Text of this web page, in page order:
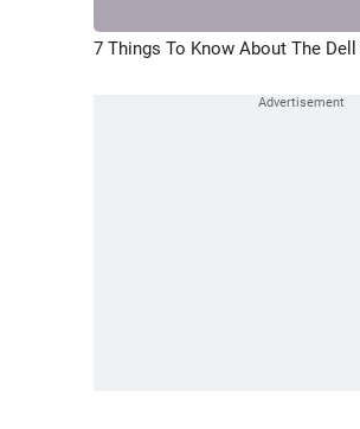
7 Things To Know About The Dell